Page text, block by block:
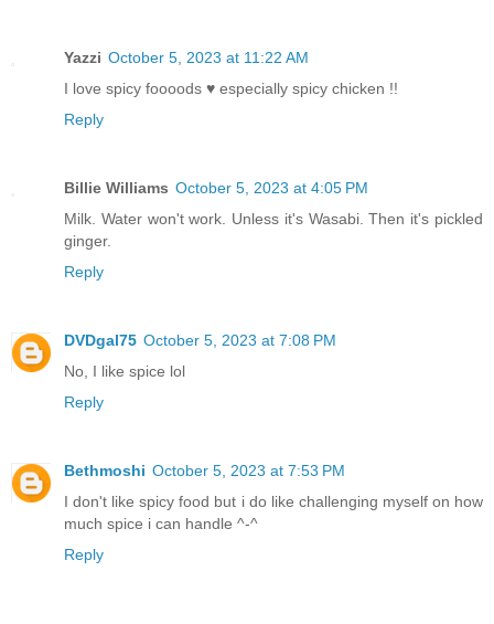
Yazzi October 5, 2023 at 11:22 AM
I love spicy foooods ♥️ especially spicy chicken !!
Reply
Billie Williams October 5, 2023 at 4:05 PM
Milk. Water won't work. Unless it's Wasabi. Then it's pickled
ginger.
Reply
DVDgal75 October 5, 2023 at 7:08 PM
No, I like spice lol
Reply
Bethmoshi October 5, 2023 at 7:53 PM
I don't like spicy food but i do like challenging myself on how
much spice i can handle ^-^
Reply